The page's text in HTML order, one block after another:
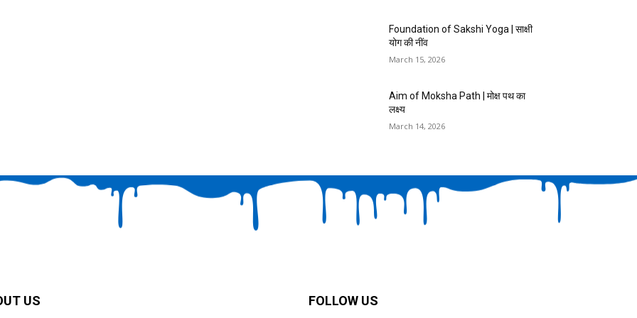
Foundation of Sakshi Yoga | साक्षी
योग की नींव
March 15, 2026
Aim of Moksha Path | मोक्ष पथ का
लक्ष्य
March 14, 2026
US FOLLOW US